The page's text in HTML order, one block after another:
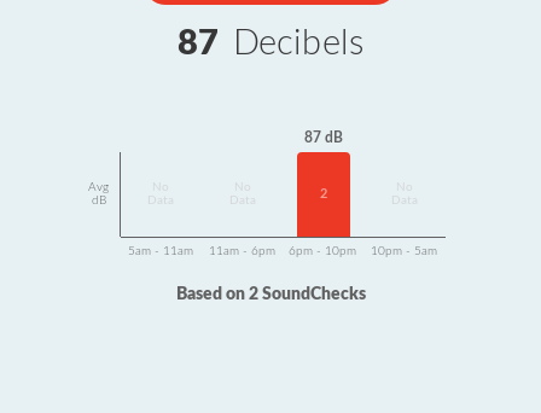
87 Decibels
Avg
dB
Data
Data
87 dB
2
Data
5am - 11am 11am - 6pm 6pm - 10pm 10pm - 5am
Based on 2 SoundChecks